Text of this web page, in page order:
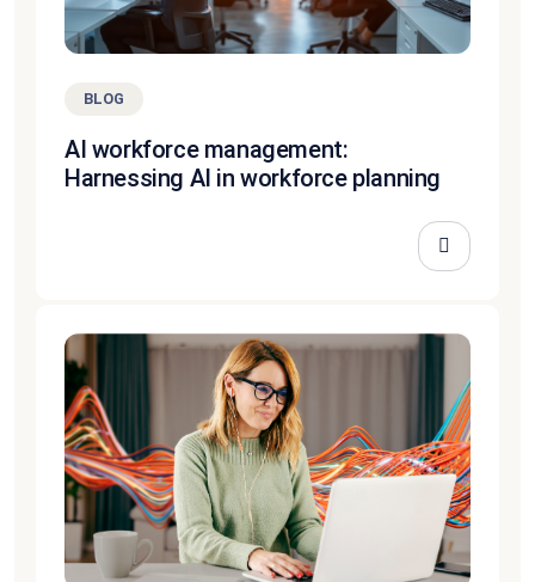
BLOG
AI workforce management:
Harnessing AI in workforce planning